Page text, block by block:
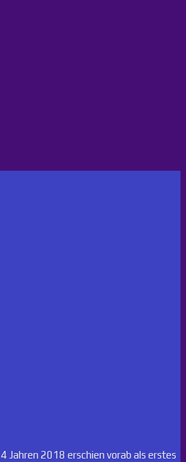
Jahren 2018 erschien vorab als erstes